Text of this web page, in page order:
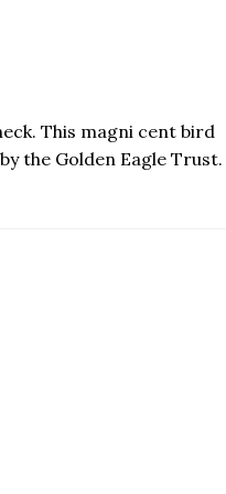
This magni cent bird
the Golden Eagle Trust.